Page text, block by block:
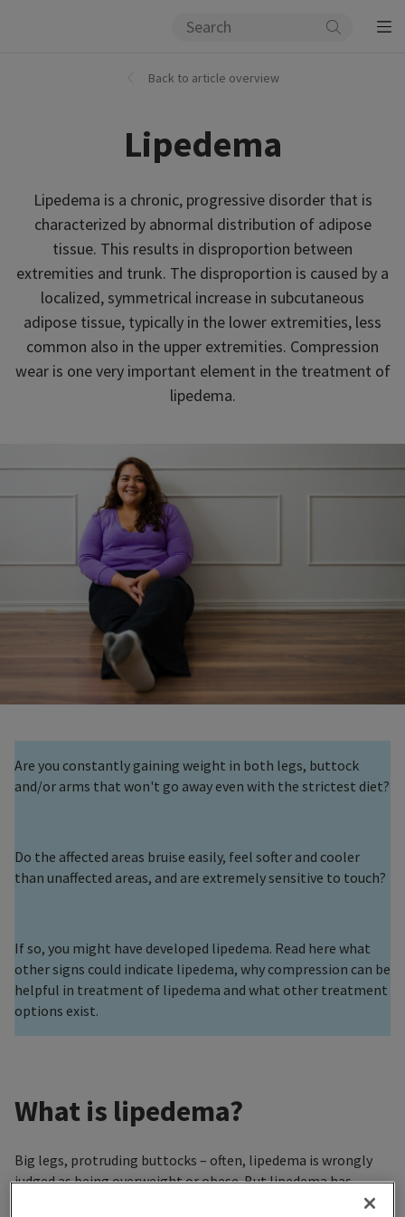
Back to article overview
Lipedema
Lipedema is a chronic, progressive disorder that is
characterized by abnormal distribution of adipose
tissue. This results in disproportion between
extremities and trunk. The disproportion is caused by a
localized, symmetrical increase in subcutaneous
adipose tissue, typically in the lower extremities, less
common also in the upper extremities. Compression
wear is one very important element in the treatment of
lipedema.
Are you constantly gaining weight in both legs, buttock
and/or arms that won't go away even with the strictest diet?
Do the affected areas bruise easily, feel softer and cooler
than unaffected areas, and are extremely sensitive to touch?
If so, you might have developed lipedema. Read here what
other signs could indicate lipedema, why compression can be
helpful in treatment of lipedema and what other treatment
options exist.
What is lipedema?
Big legs, protruding buttocks – often, lipedema is wrongly
judged as being overweight or obese. But lipedema has
nothing to do with being overweight. Lipedema is the result